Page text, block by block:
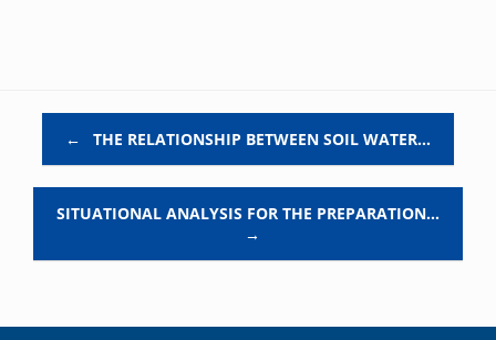
← THE RELATIONSHIP BETWEEN SOIL WATER…
SITUATIONAL ANALYSIS FOR THE PREPARATION…
→